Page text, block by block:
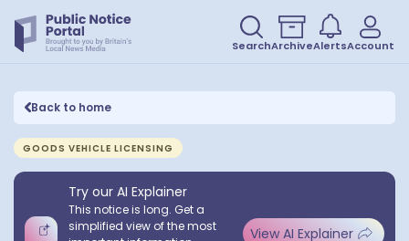
SearchArchiveAlertsAccount
Back to home
GOODS VEHICLE LICENSING
Try our AI Explainer
This notice is long. Get a
simplified view of the most
View AI Explainer